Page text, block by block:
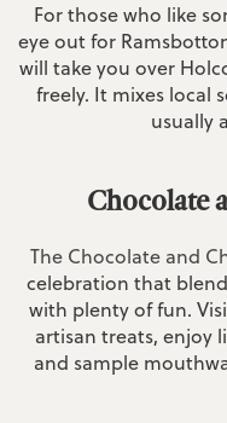
For those who like
eye out for
will take you over
freely. It mixes local
usually
Chocolate
The Chocolate and
celebration that
with plenty of fun.
artisan treats, enjoy
and sample